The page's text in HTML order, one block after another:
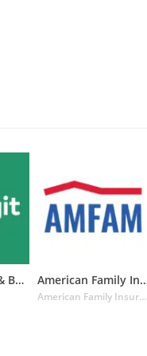
Brigit: Borrow & Build Credit American
American Family Insurance